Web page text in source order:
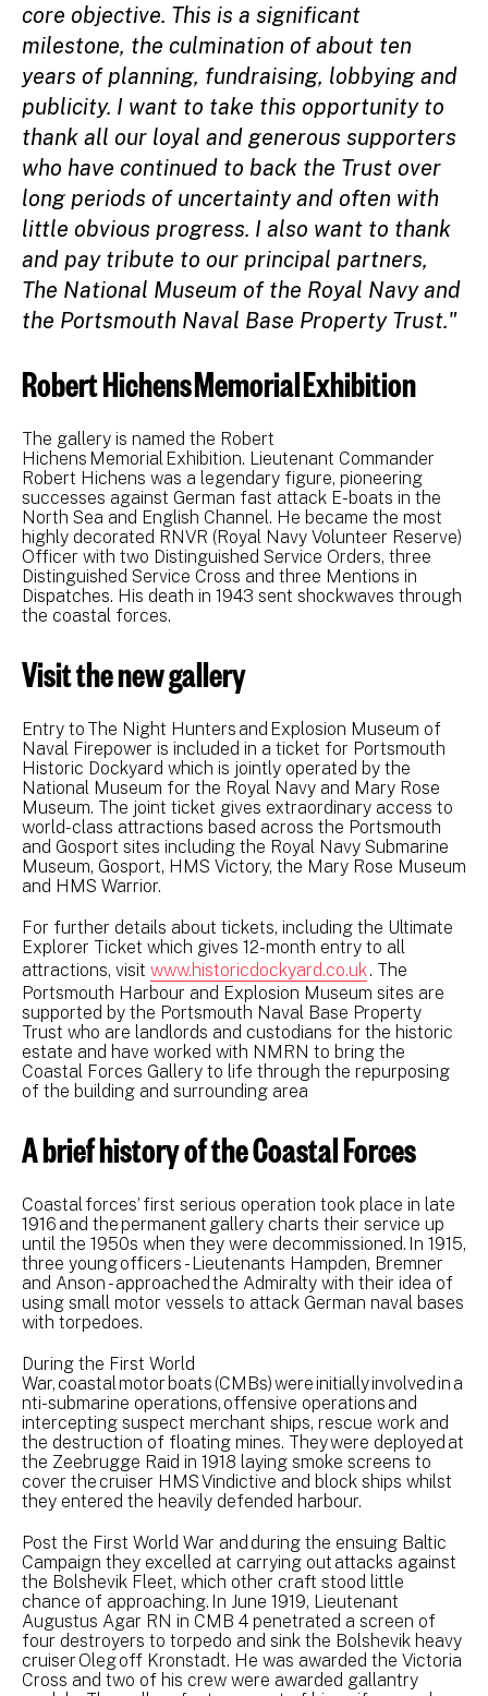
core objective. This is a significant
milestone, the culmination of about ten
years of planning, fundraising, lobbying and
publicity. I want to take this opportunity to
thank all our loyal and generous supporters
who have continued to back the Trust over
long periods of uncertainty and often with
little obvious progress. I also want to thank
and pay tribute to our principal partners,
The National Museum of the Royal Navy and
the Portsmouth Naval Base Property Trust."
Robert Hichens Memorial Exhibition
The gallery is named the Robert
Hichens Memorial Exhibition. Lieutenant Commander
Robert Hichens was a legendary figure, pioneering
successes against German fast attack E-boats in the
North Sea and English Channel. He became the most
highly decorated RNVR (Royal Navy Volunteer Reserve)
Officer with two Distinguished Service Orders, three
Distinguished Service Cross and three Mentions in
Dispatches. His death in 1943 sent shockwaves through
the coastal forces.
Visit the new gallery
Entry to The Night Hunters and Explosion Museum of
Naval Firepower is included in a ticket for Portsmouth
Historic Dockyard which is jointly operated by the
National Museum for the Royal Navy and Mary Rose
Museum. The joint ticket gives extraordinary access to
world-class attractions based across the Portsmouth
and Gosport sites including the Royal Navy Submarine
Museum, Gosport, HMS Victory, the Mary Rose Museum
and HMS Warrior.
For further details about tickets, including the Ultimate
Explorer Ticket which gives 12-month entry to all
attractions, visit www.historicdockyard.co.uk. The
Portsmouth Harbour and Explosion Museum sites are
supported by the Portsmouth Naval Base Property
Trust who are landlords and custodians for the historic
estate and have worked with NMRN to bring the
Coastal Forces Gallery to life through the repurposing
of the building and surrounding area
A brief history of the Coastal Forces
Coastal forces’ first serious operation took place in late
1916 and the permanent gallery charts their service up
until the 1950s when they were decommissioned. In 1915,
three young officers - Lieutenants Hampden, Bremner
and Anson - approached the Admiralty with their idea of
using small motor vessels to attack German naval bases
with torpedoes.
During the First World
War, coastal motor boats (CMBs) were initially involved in a
nti-submarine operations, offensive operations and
intercepting suspect merchant ships, rescue work and
the destruction of floating mines. They were deployed at
the Zeebrugge Raid in 1918 laying smoke screens to
cover the cruiser HMS Vindictive and block ships whilst
they entered the heavily defended harbour.
Post the First World War and during the ensuing Baltic
Campaign they excelled at carrying out attacks against
the Bolshevik Fleet, which other craft stood little
chance of approaching. In June 1919, Lieutenant
Augustus Agar RN in CMB 4 penetrated a screen of
four destroyers to torpedo and sink the Bolshevik heavy
cruiser Oleg off Kronstadt. He was awarded the Victoria
Cross and two of his crew were awarded gallantry